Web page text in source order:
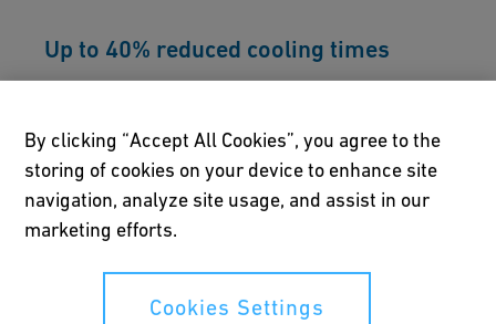
Up to 40% reduced cooling times
225 M to significantly increase efficiency and
help overall project costs.
This machine features a modern base frame
By clicking “Accept All Cookies”, you agree to the
storing of cookies on your device to enhance site
navigation, analyze site usage, and assist in our
marketing efforts.
Cookies Settings